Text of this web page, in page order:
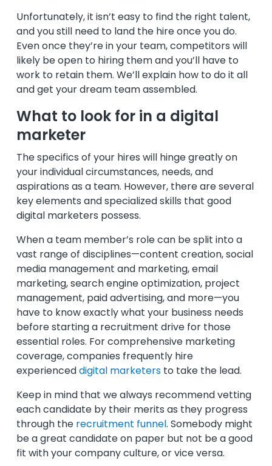
Unfortunately, it isn’t easy to find the right talent,
and you still need to land the hire once you do.
Even once they’re in your team, competitors will
likely be open to hiring them and you’ll have to
work to retain them. We’ll explain how to do it all
and get your dream team assembled.
What to look for in a digital
marketer
The specifics of your hires will hinge greatly on
your individual circumstances, needs, and
aspirations as a team. However, there are several
key elements and specialized skills that good
digital marketers possess.
When a team member’s role can be split into a
vast range of disciplines—content creation, social
media management and marketing, email
marketing, search engine optimization, project
management, paid advertising, and more—you
have to know exactly what your business needs
before starting a recruitment drive for those
essential roles. For comprehensive marketing
coverage, companies frequently hire
experienceddigital marketersto take the lead.
Keep in mind that we always recommend vetting
each candidate by their merits as they progress
through the recruitment funnel. Somebody might
be a great candidate on paper but not be a good
fit with your company culture, or vice versa.